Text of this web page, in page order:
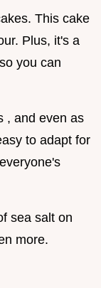
This cake
Plus, it's a
you can
, and even as
to adapt for
sea salt on
more.